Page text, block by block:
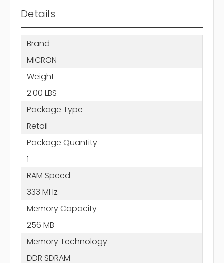
Details
Brand
MICRON
Weight
2.00 LBS
Package Type
Retail
Package Quantity
1
RAM Speed
333 MHz
Memory Capacity
256 MB
Memory Technology
DDR SDRAM